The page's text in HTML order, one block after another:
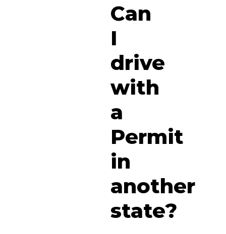
Can
I
drive
with
a
Permit
in
another
state?